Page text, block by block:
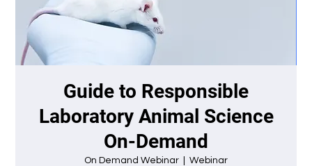
Guide to Responsible
Laboratory Animal Science
On-Demand
On Demand Webinar Webinar